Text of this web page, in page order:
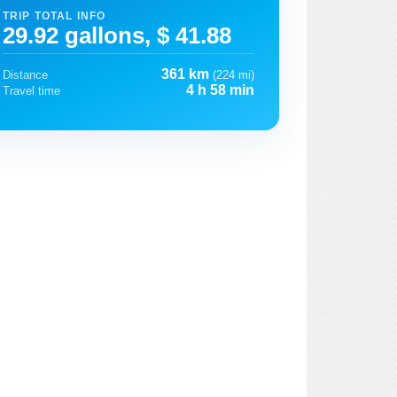
TRIP TOTAL INFO
29.92 gallons, $ 41.88
Distance 361 km (224 mi)
Travel time
4 h 58 min